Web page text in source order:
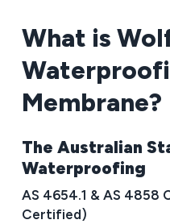
What is
Membrane?
The Australian
Waterproofing
AS 4654.1 & AS 4858
Certified)